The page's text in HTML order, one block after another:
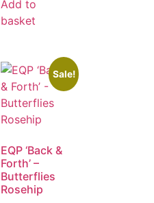
Add to
basket
Sale!
EQP ‘Back &
Forth’ –
Butterflies
Rosehip